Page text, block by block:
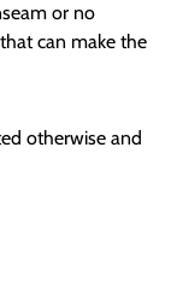
or no
can make the
otherwise and